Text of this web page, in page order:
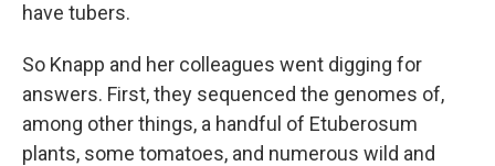
have tubers.
So Knapp and her colleagues went digging for
answers. First, they sequenced the genomes of,
among other things, a handful of Etuberosum
plants, some tomatoes, and numerous wild and